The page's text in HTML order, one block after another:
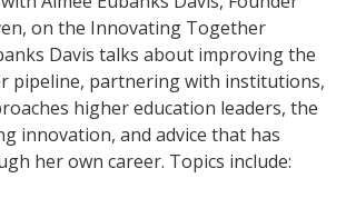
on the Innovating Together
Davis talks about improving the
pipeline, partnering with institutions,
higher education leaders, the
innovation, and advice that has
her own career. Topics include: